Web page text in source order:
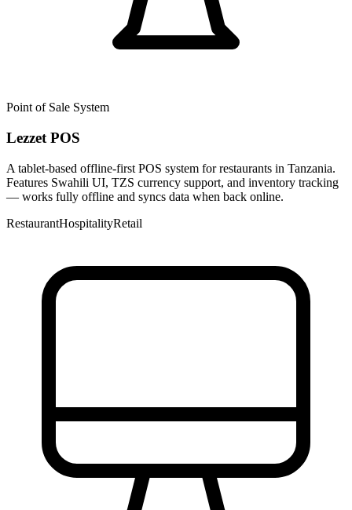
Point of Sale System
Lezzet POS
A tablet-based offline-first POS system for restaurants in Tanzania.
Features Swahili UI, TZS currency support, and inventory tracking
— works fully offline and syncs data when back online.
RestaurantHospitalityRetail